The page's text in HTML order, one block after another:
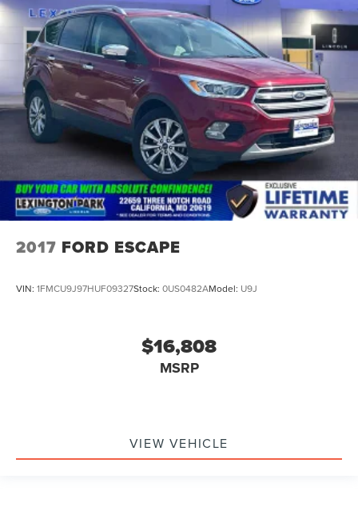
2017 FORD ESCAPE
VIN: 1FMCU9J97HUF09327Stock: 0US0482AModel: U9J
$16,808
MSRP
VIEW VEHICLE